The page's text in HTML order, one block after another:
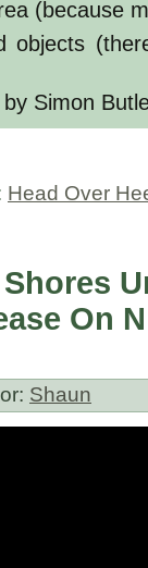
(because
objects
Simon
Head Over
On
Shaun